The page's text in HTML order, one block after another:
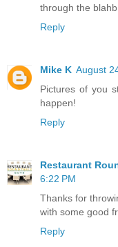
through the
Reply
Mike K August
Pictures of you
happen!
Reply
Restaurant
6:22 PM
Thanks for
with some good
Reply